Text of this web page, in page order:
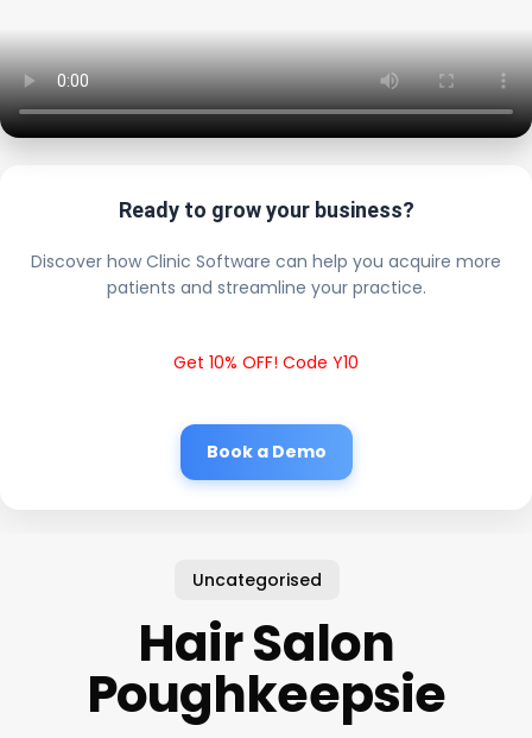
Ready to grow your business?
Discover how Clinic Software can help you acquire more
patients and streamline your practice.
Get 10% OFF! Code Y10
Book a Demo
Uncategorised
Hair Salon
Poughkeepsie